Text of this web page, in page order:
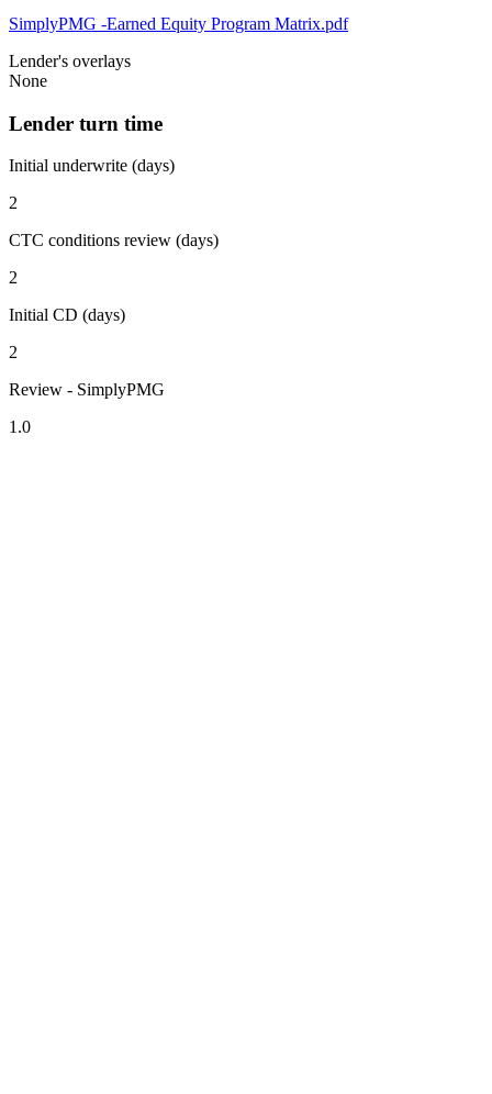
SimplyPMG -Earned Equity Program Matrix.pdf
Lender's overlays
None
Lender turn time
Initial underwrite (days)
2
CTC conditions review (days)
2
Initial CD (days)
2
Review - SimplyPMG
1.0